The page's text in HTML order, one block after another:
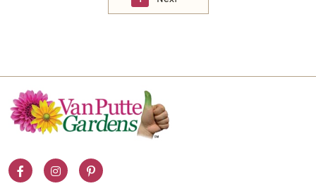
FacebookInstagramPinterest